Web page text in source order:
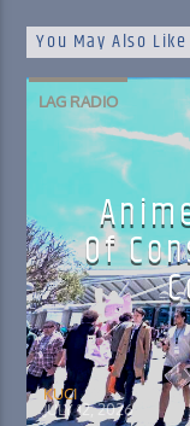
You May Also Like
LAG RADIO
Of
KUCI
JULY 12, 2026